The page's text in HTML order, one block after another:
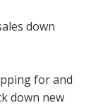
down
for and
down new